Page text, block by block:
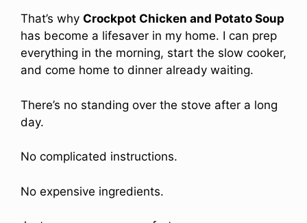
That’s why Crockpot Chicken and Potato Soup
has become a lifesaver in my home. I can prep
everything in the morning, start the slow cooker,
and come home to dinner already waiting.
There’s no standing over the stove after a long
day.
No complicated instructions.
No expensive ingredients.